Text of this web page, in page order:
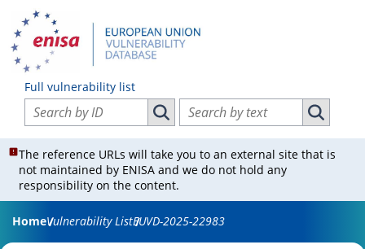
Full vulnerability list
Search vulnerabilities by ID
Search vulnerabilities by ID
Search vulnerabilities by text
Search
The reference URLs will take you to an external site that is
not maintained by ENISA and we do not hold any
responsibility on the content.
HomeVulnerability ListEUVD-2025-22983